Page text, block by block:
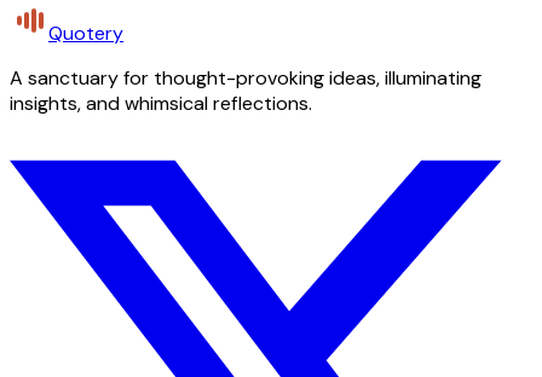
Quotery
A sanctuary for thought-provoking ideas, illuminating
insights, and whimsical reflections.